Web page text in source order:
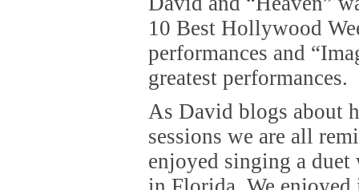
10 Best Hollywood
performances and
greatest performances.
As David blogs about
sessions we are all
enjoyed singing a